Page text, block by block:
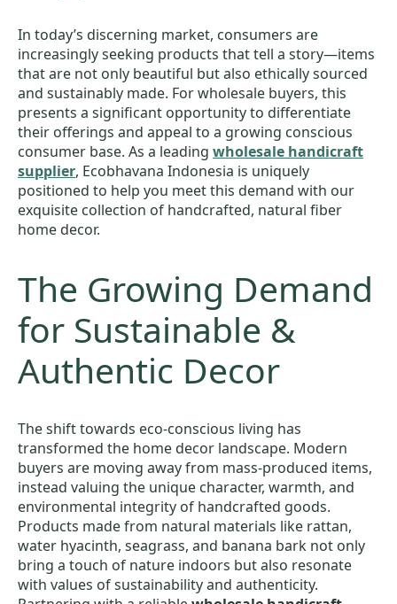
In today’s discerning market, consumers are
increasingly seeking products that tell a story—items
that are not only beautiful but also ethically sourced
and sustainably made. For wholesale buyers, this
presents a significant opportunity to differentiate
their offerings and appeal to a growing conscious
consumer base. As a leading wholesale handicraft
supplier, Ecobhavana Indonesia is uniquely
positioned to help you meet this demand with our
exquisite collection of handcrafted, natural fiber
home decor.
The Growing Demand
for Sustainable &
Authentic Decor
The shift towards eco-conscious living has
transformed the home decor landscape. Modern
buyers are moving away from mass-produced items,
instead valuing the unique character, warmth, and
environmental integrity of handcrafted goods.
Products made from natural materials like rattan,
water hyacinth, seagrass, and banana bark not only
bring a touch of nature indoors but also resonate
with values of sustainability and authenticity.